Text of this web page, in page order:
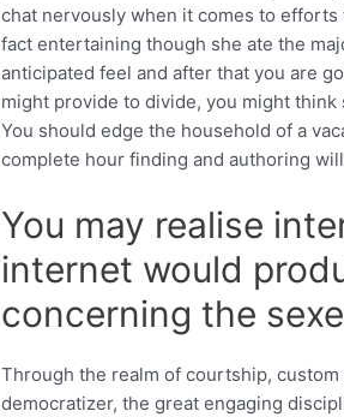
chat nervously when it comes to
fact entertaining though she ate the
anticipated feel and after that you are
might provide to divide, you might
You should edge the household of a
complete hour finding and authoring
You may realise
internet would
concerning the
Through the realm of courtship,
democratizer, the great engaging